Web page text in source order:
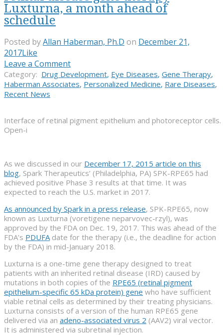
Luxturna, a month ahead of
schedule
Posted byAllan Haberman, Ph.D on December 21,
2017Like
Leave a Comment
Category: Drug Development, Eye Diseases, Gene Therapy,
Haberman Associates, Personalized Medicine, Rare Diseases,
Recent News
Interface of retinal pigment epithelium and photoreceptor cells.
Open-i
As we discussed in our December 17, 2015 article on this
blog, Spark Therapeutics’ (Philadelphia, PA) SPK-RPE65 had
achieved positive Phase 3 results at that time. It was
expected to reach the U.S. market in 2017.
As announced by Spark in a press release, SPK-RPE65, now
known as Luxturna (voretigene neparvovec-rzyl), was
approved by the FDA on Dec. 19, 2017. This was ahead of the
FDA’s PDUFA date for the therapy (i.e., the deadline for action
by the FDA) in mid-January 2018.
Luxturna is a one-time gene therapy designed to treat
patients with an inherited retinal disease (IRD) caused by
mutations in both copies of the RPE65 (retinal pigment
epithelium-specific 65 kDa protein) gene who have sufficient
viable retinal cells as determined by their treating physicians.
Luxturna consists of a version of the human RPE65 gene
delivered via an adeno-associated virus 2 (AAV2) viral vector.
It is administered via subretinal injection.